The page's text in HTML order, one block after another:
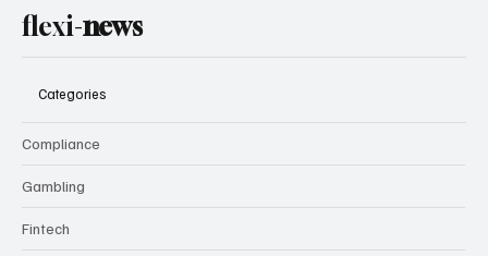
flexi-news
Categories
Compliance
Gambling
Fintech